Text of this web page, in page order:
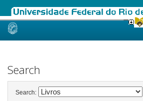
Skip
Search
Search: